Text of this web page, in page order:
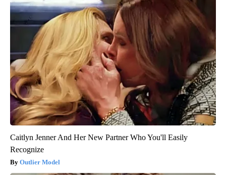
Caitlyn Jenner And Her New Partner Who You'll Easily
Recognize
Outlier Model